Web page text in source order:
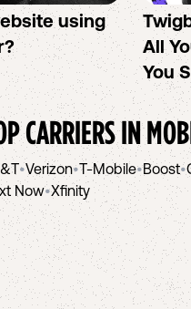
using
All
You
CARRIERS IN
•Verizon•T-Mobile•Boost•
Now•Xfinity